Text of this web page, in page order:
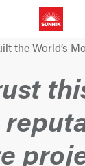
the World’s